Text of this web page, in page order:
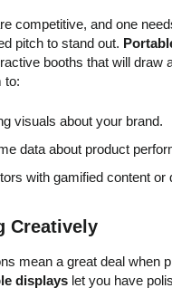
competitive, and one
pitch to stand out.
booths that will draw
to:
visuals about your brand.
data about product
with gamified content or
Creatively
mean a great deal when
displays let you have